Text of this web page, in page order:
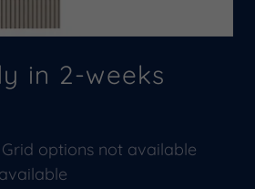
in 2-weeks
options not available